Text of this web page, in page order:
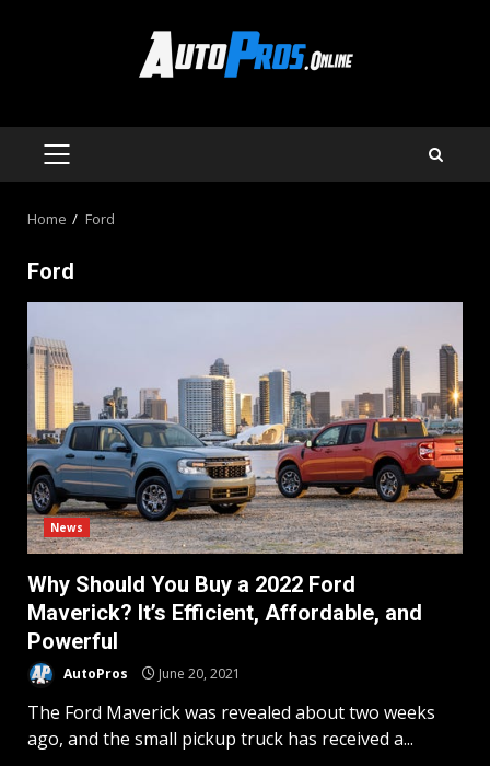
PRIMARY
Home Ford
Ford
News
Why Should You Buy a 2022 Ford
Maverick? It’s Efficient, Affordable, and
Powerful
AutoPros June 20, 2021
The Ford Maverick was revealed about two weeks
ago, and the small pickup truck has received a...